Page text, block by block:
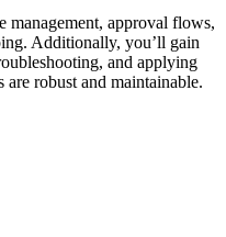
management, approval flows,
Additionally, you’ll gain
and applying
are robust and maintainable.